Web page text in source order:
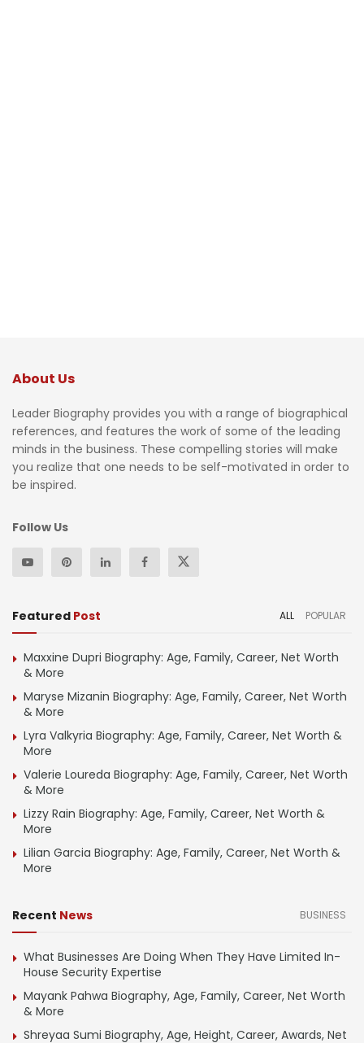
About Us
Leader Biography provides you with a range of biographical
references, and features the work of some of the leading
minds in the business. These compelling stories will make
you realize that one needs to be self-motivated in order to
be inspired.
Follow Us
Featured Post ALL POPULAR
Maxxine Dupri Biography: Age, Family, Career, Net Worth
& More
Maryse Mizanin Biography: Age, Family, Career, Net Worth
& More
Lyra Valkyria Biography: Age, Family, Career, Net Worth &
More
Valerie Loureda Biography: Age, Family, Career, Net Worth
& More
Lizzy Rain Biography: Age, Family, Career, Net Worth &
More
Lilian Garcia Biography: Age, Family, Career, Net Worth &
More
Recent News BUSINESS
What Businesses Are Doing When They Have Limited In-
House Security Expertise
Mayank Pahwa Biography, Age, Family, Career, Net Worth
& More
Shreyaa Sumi Biography, Age, Height, Career, Awards, Net